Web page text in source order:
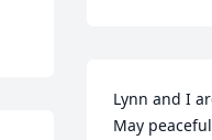
Lynn and I
May